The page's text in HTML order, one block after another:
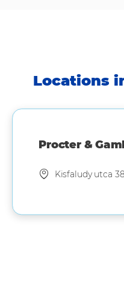
Locations
Procter &
​​​​​​​Kisfaludy utca